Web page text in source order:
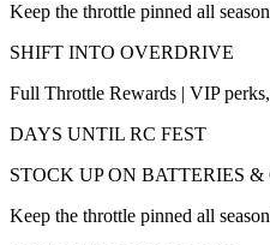
Keep the throttle pinned all
SHIFT INTO OVERDRIVE
Full Throttle Rewards | VIP
DAYS UNTIL RC FEST
STOCK UP ON BATTERIES &
Keep the throttle pinned all